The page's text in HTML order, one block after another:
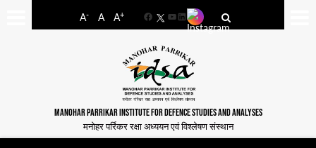
A- A A+
FacebookYouTube
LinkedIn
MANOHAR PARRIKAR INSTITUTE FOR DEFENCE STUDIES AND ANALYSES
मनोहर पर्रिकर रक्षा अध्ययन एवं विश्लेषण संस्थान